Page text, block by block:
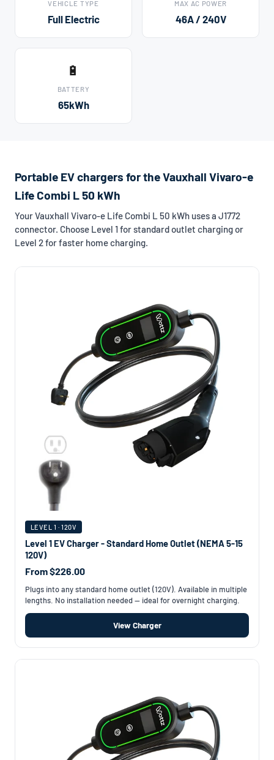
VEHICLE TYPE
Full Electric
MAX AC POWER
46A / 240V
🔋
BATTERY
65kWh
Portable EV chargers for the Vauxhall Vivaro-e
Life Combi L 50 kWh
Your Vauxhall Vivaro-e Life Combi L 50 kWh uses a J1772
connector. Choose Level 1 for standard outlet charging or
Level 2 for faster home charging.
LEVEL 1 · 120V
Level 1 EV Charger - Standard Home Outlet (NEMA 5-15
120V)
From $226.00
Plugs into any standard home outlet (120V). Available in multiple
lengths. No installation needed — ideal for overnight charging.
View Charger